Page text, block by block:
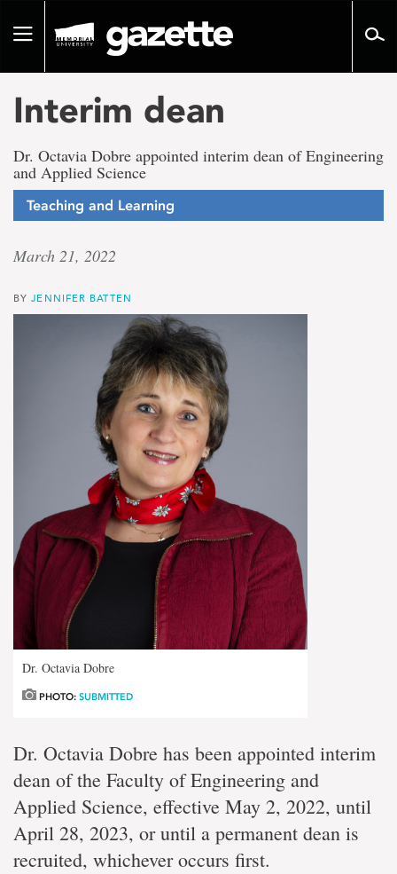
pageToggle
Interim dean
Dr. Octavia Dobre appointed interim dean of Engineering
and Applied Science
Teaching and Learning
March 21, 2022
BYJENNIFER BATTEN
Dr. Octavia Dobre
PHOTO: SUBMITTED
Dr. Octavia Dobre has been appointed interim
dean of the Faculty of Engineering and
Applied Science, effective May 2, 2022, until
April 28, 2023, or until a permanent dean is
recruited, whichever occurs first.